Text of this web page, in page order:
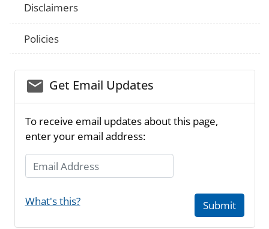
Disclaimers
Policies
email_03Get Email Updates
To receive email updates about this page,
enter your email address:
Email Address
What's this? Submit